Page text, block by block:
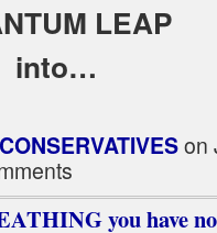
LEAP
into…
on
you have